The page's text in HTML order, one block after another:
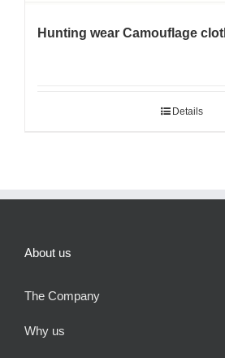
Hunting wear Camouflage
Details
About us
The Company
Why us